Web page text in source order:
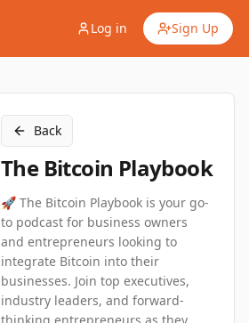
Log in Sign Up
Back
The Bitcoin Playbook
🚀 The Bitcoin Playbook is your go-
to podcast for business owners
and entrepreneurs looking to
integrate Bitcoin into their
businesses. Join top executives,
industry leaders, and forward-